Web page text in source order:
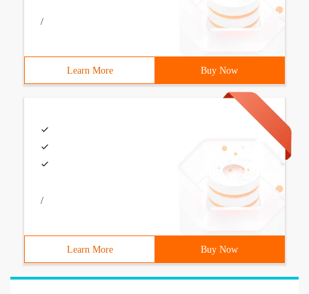
/
Learn More Buy Now
/
Learn More Buy Now